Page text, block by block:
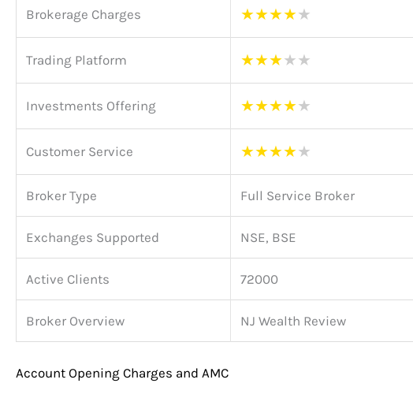
Brokerage Charges ★★★★★
Trading Platform ★★★★★
Investments Offering ★★★★★
Customer Service ★★★★★
Broker Type Full Service Broker
Exchanges Supported NSE, BSE
Active Clients 72000
Broker Overview NJ Wealth Review
Account Opening Charges and AMC